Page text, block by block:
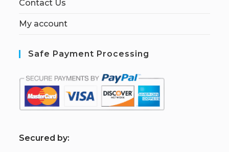
Contact Us
My account
Safe Payment Processing
Secured by: